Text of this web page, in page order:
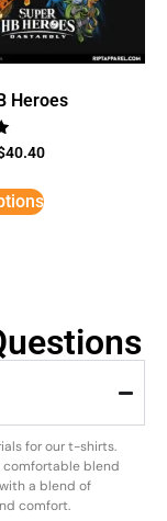
Heroes
40.40
for our t-shirts.
blend
a blend of
comfort.